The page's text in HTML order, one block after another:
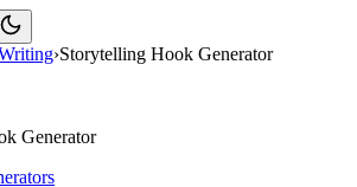
›Storytelling Hook Generator
Generator